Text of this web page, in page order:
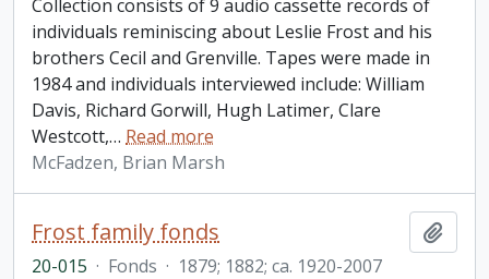
Collection consists of 9 audio cassette records of
individuals reminiscing about Leslie Frost and his
brothers Cecil and Grenville. Tapes were made in
1984 and individuals interviewed include: William
Davis, Richard Gorwill, Hugh Latimer, Clare
Westcott,… Read more
McFadzen, Brian Marsh
Frost family fonds
20-015 · Fonds · 1879; 1882; ca. 1920-2007